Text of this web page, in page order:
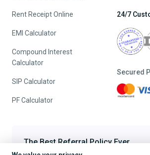
Rent Receipt Online
EMI Calculator
Compound Interest
Calculator
SIP Calculator
PF Calculator
24/7
Secured
The Best Referral Policy Ever